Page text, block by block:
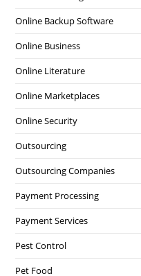
Online Backup Software
Online Business
Online Literature
Online Marketplaces
Online Security
Outsourcing
Outsourcing Companies
Payment Processing
Payment Services
Pest Control
Pet Food